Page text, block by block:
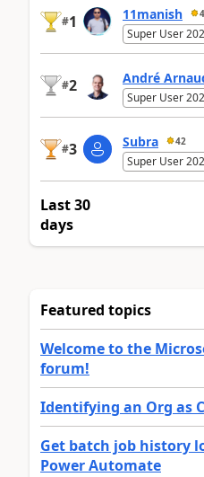
#1 11manish
Super User
#2 André
Super User
#3 Subra 42
Super User
Last 30
days
Featured topics
Welcome to the
forum!
Identifying an Org as
Get batch job history
Power Automate